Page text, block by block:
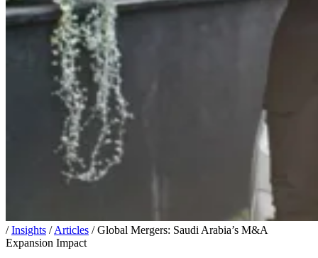
/ Insights / Articles / Global Mergers: Saudi Arabia’s M&A
Expansion Impact